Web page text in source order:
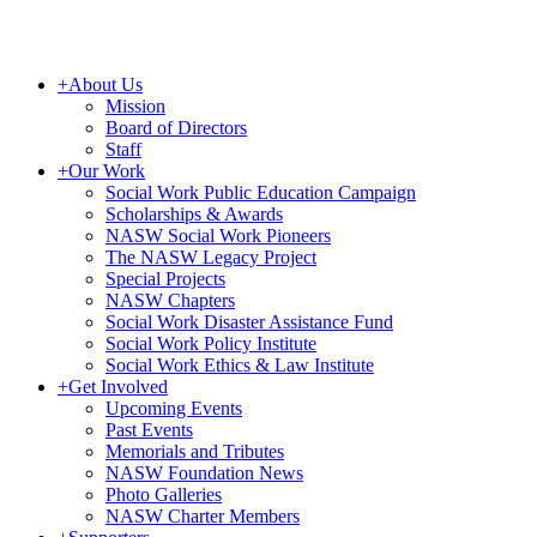
+About Us
Mission
Board of Directors
Staff
+Our Work
Social Work Public Education Campaign
Scholarships & Awards
NASW Social Work Pioneers
The NASW Legacy Project
Special Projects
NASW Chapters
Social Work Disaster Assistance Fund
Social Work Policy Institute
Social Work Ethics & Law Institute
+Get Involved
Upcoming Events
Past Events
Memorials and Tributes
NASW Foundation News
Photo Galleries
NASW Charter Members